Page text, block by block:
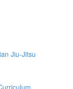
Jiu-Jitsu